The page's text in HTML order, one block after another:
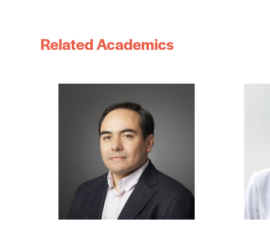
Related Academics